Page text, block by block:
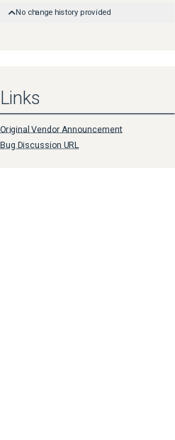
No change history provided
Links
Original Vendor Announcement
Bug Discussion URL